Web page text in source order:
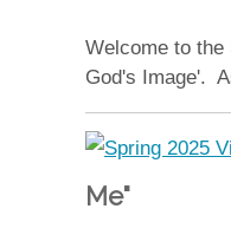
Welcome to the
God's Image'.
Me"